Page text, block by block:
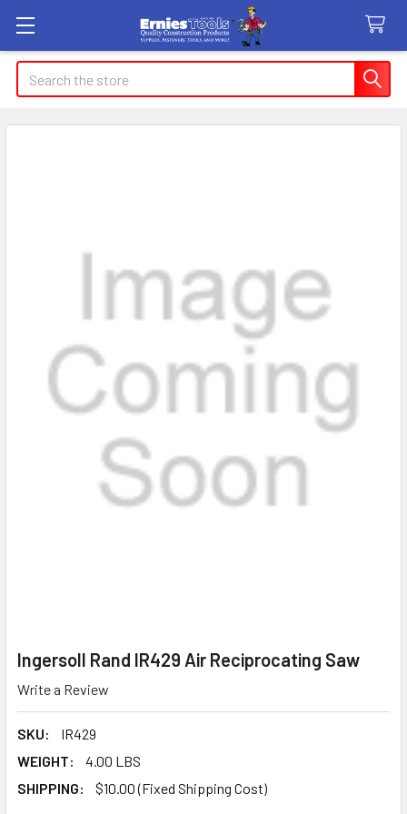
Search
Ingersoll Rand IR429 Air Reciprocating Saw
Write a Review
SKU:
IR429
WEIGHT:
4.00 LBS
SHIPPING:
$10.00 (Fixed Shipping Cost)